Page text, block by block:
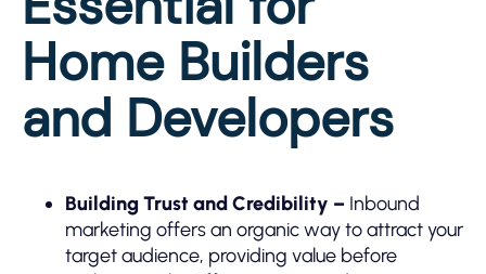
Home Builders
and Developers
Building Trust and Credibility – Inbound
marketing offers an organic way to attract your
target audience, providing value before